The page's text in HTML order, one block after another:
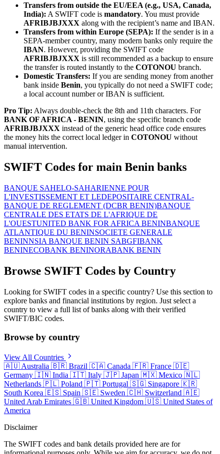
Transfers from outside the EU/EEA (e.g., USA, Canada,
India): A SWIFT code is mandatory. You must provide
AFRIBJBJXXX along with the recipient’s name and IBAN.
Transfers from within Europe (SEPA): If the sender is in a
SEPA-member country, many modern banks only require the
IBAN. However, providing the SWIFT code
AFRIBJBJXXX is still recommended as a backup to ensure
the transfer is routed instantly to the COTONOU branch.
Domestic Transfers: If you are sending money from another
bank inside Benin, you typically do not need a SWIFT code;
a local account number or IBAN is sufficient.
Pro Tip: Always double-check the 8th and 11th characters. For
BANK OF AFRICA - BENIN, using the specific branch code
AFRIBJBJXXX instead of the generic head office code ensures
the money hits the correct local ledger in COTONOU without
manual intervention.
SWIFT Codes for main Benin banks
BANQUE SAHELO-SAHARIENNE POUR
L'INVESTISSEMENT ET LEDEPOSITAIRE CENTRAL-
BANQUE DE REGLEMENT (DCBR BENIN)BANQUE
CENTRALE DES ETATS DE L'AFRIQUE DE
L'OUESTUNITED BANK FOR AFRICA BENINBANQUE
ATLANTIQUE DU BENINSOCIETE GENERALE
BENINNSIA BANQUE BENIN SABGFIBANK
BENINECOBANK BENINORABANK BENIN
Browse SWIFT Codes by Country
Looking for SWIFT codes in a specific country? Use this section to
explore banks and financial institutions by region. Just select a
country to view a full list of banks along with their verified
SWIFT/BIC codes.
Browse by country
View All Countries
🇦🇺 Australia 🇧🇷 Brazil 🇨🇦 Canada 🇫🇷 France 🇩🇪
Germany 🇮🇳 India 🇮🇹 Italy 🇯🇵 Japan 🇲🇽 Mexico 🇳🇱
Netherlands 🇵🇱 Poland 🇵🇹 Portugal 🇸🇬 Singapore 🇰🇷
South Korea 🇪🇸 Spain 🇸🇪 Sweden 🇨🇭 Switzerland 🇦🇪
United Arab Emirates 🇬🇧 United Kingdom 🇺🇸 United States of
America
Disclaimer
The SWIFT codes and bank details provided here are for